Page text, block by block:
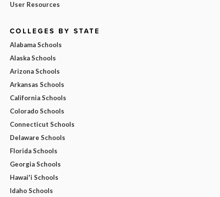
User Resources
COLLEGES BY STATE
Alabama Schools
Alaska Schools
Arizona Schools
Arkansas Schools
California Schools
Colorado Schools
Connecticut Schools
Delaware Schools
Florida Schools
Georgia Schools
Hawai'i Schools
Idaho Schools